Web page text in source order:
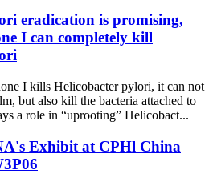
eradication is promising,
I can completely kill
I kills Helicobacter pylori, it can not
but also kill the bacteria attached to
a role in “uprooting” Helicobact...
Exhibit at CPHl China